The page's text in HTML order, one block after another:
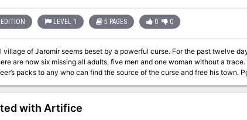
LEVEL 1 5 PAGES 0 0
village of Jaromir seems beset by a powerful curse. For the past twelve
now six missing all adults, five men and one woman without a trace. The mayor has offered 200 gp and three
with Artifice